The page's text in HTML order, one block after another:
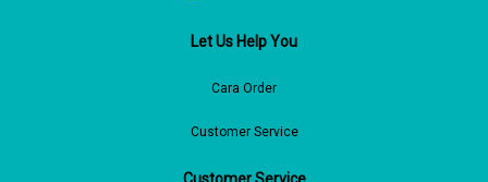
Let Us Help You
Cara Order
Customer Service
Customer Service